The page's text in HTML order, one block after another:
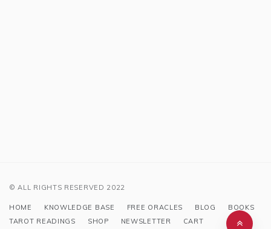
© ALL RIGHTS RESERVED 2022
HOME KNOWLEDGE BASE FREE ORACLES BLOG
BOOKS
TAROT READINGS
SHOP NEWSLETTER CART